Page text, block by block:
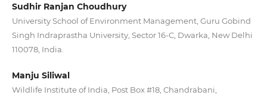
Sudhir Ranjan Choudhury
University School of Environment Management, Guru Gobind
Singh Indraprastha University, Sector 16-C, Dwarka, New Delhi
110078, India.
Manju Siliwal
Wildlife Institute of India, Post Box #18, Chandrabani,